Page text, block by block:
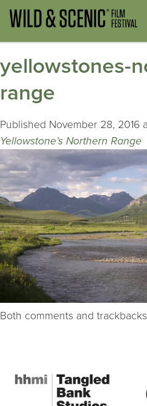
yellowstones-
range
Published November 28, 2016
Yellowstone’s Northern Range
Both comments and